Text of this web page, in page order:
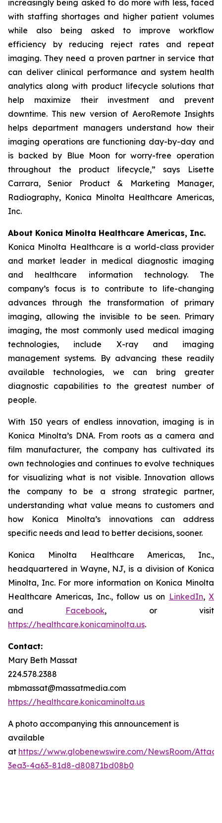
increasingly being asked to do more with less, faced
with staffing shortages and higher patient volumes
while also being asked to improve workflow
efficiency by reducing reject rates and repeat
imaging. They need a proven partner in service that
can deliver clinical performance and system health
analytics along with product lifecycle solutions that
help maximize their investment and prevent
downtime. This new version of AeroRemote Insights
helps department managers understand how their
imaging operations are functioning day-by-day and
is backed by Blue Moon for worry-free operation
throughout the product lifecycle,” says Lisette
Carrara, Senior Product & Marketing Manager,
Radiography, Konica Minolta Healthcare Americas,
Inc.
About Konica Minolta Healthcare Americas, Inc.
Konica Minolta Healthcare is a world-class provider
and market leader in medical diagnostic imaging
and healthcare information technology. The
company’s focus is to contribute to life-changing
advances through the transformation of primary
imaging, allowing the invisible to be seen. Primary
imaging, the most commonly used medical imaging
technologies, include X-ray and imaging
management systems. By advancing these readily
available technologies, we can bring greater
diagnostic capabilities to the greatest number of
people.
With 150 years of endless innovation, imaging is in
Konica Minolta’s DNA. From roots as a camera and
film manufacturer, the company has cultivated its
own technologies and continues to evolve techniques
for visualizing what is not visible. Innovation allows
the company to be a strong strategic partner,
understanding what value means to customers and
how Konica Minolta’s innovations can address
specific needs and lead to better decisions, sooner.
Konica Minolta Healthcare Americas, Inc.,
headquartered in Wayne, NJ, is a division of Konica
Minolta, Inc. For more information on Konica Minolta
Healthcare Americas, Inc., follow us on LinkedIn,X
and Facebook, or visit
https://healthcare.konicaminolta.us.
Contact:
Mary Beth Massat
224.578.2388
mbmassat@massatmedia.com
https://healthcare.konicaminolta.us
A photo accompanying this announcement is
available
at https://www.globenewswire.com/NewsRoom/
3ea3-4a63-81d8-d80871bd08b0